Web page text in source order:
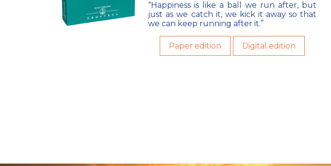
“Happiness is like a ball we run after, but
just as we catch it, we kick it away so that
we can keep running after it.”
Paper edition Digital edition